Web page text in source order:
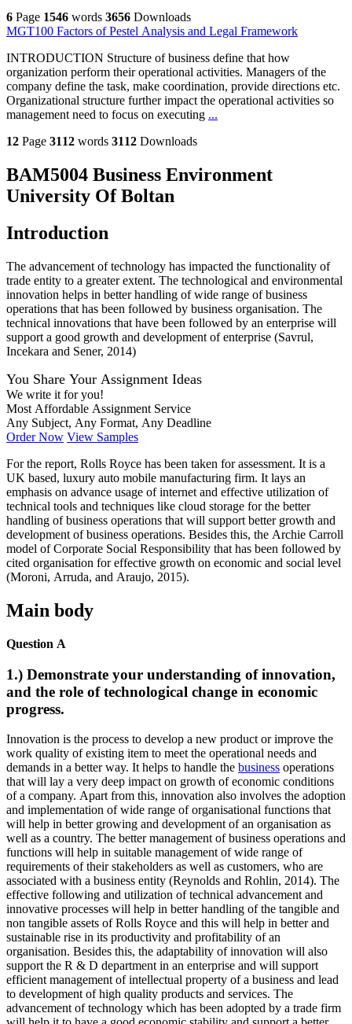
6 Page 1546 words 3656 Downloads
MGT100 Factors of Pestel Analysis and Legal Framework
INTRODUCTION Structure of business define that how
organization perform their operational activities. Managers of the
company define the task, make coordination, provide directions etc.
Organizational structure further impact the operational activities so
management need to focus on executing ...
12 Page 3112 words 3112 Downloads
BAM5004 Business Environment
University Of Boltan
Introduction
The advancement of technology has impacted the functionality of
trade entity to a greater extent. The technological and environmental
innovation helps in better handling of wide range of business
operations that has been followed by business organisation. The
technical innovations that have been followed by an enterprise will
support a good growth and development of enterprise (Savrul,
Incekara and Sener, 2014)
You Share Your Assignment Ideas
We write it for you!
Most Affordable Assignment Service
Any Subject, Any Format, Any Deadline
Order Now View Samples
For the report, Rolls Royce has been taken for assessment. It is a
UK based, luxury auto mobile manufacturing firm. It lays an
emphasis on advance usage of internet and effective utilization of
technical tools and techniques like cloud storage for the better
handling of business operations that will support better growth and
development of business operations. Besides this, the Archie Carroll
model of Corporate Social Responsibility that has been followed by
cited organisation for effective growth on economic and social level
(Moroni, Arruda, and Araujo, 2015).
Main body
Question A
1.) Demonstrate your understanding of innovation,
and the role of technological change in economic
progress.
Innovation is the process to develop a new product or improve the
work quality of existing item to meet the operational needs and
demands in a better way. It helps to handle the business operations
that will lay a very deep impact on growth of economic conditions
of a company. Apart from this, innovation also involves the adoption
and implementation of wide range of organisational functions that
will help in better growing and development of an organisation as
well as a country. The better management of business operations and
functions will help in suitable management of wide range of
requirements of their stakeholders as well as customers, who are
associated with a business entity (Reynolds and Rohlin, 2014). The
effective following and utilization of technical advancement and
innovative processes will help in better handling of the tangible and
non tangible assets of Rolls Royce and this will help in better and
sustainable rise in its productivity and profitability of an
organisation. Besides this, the adaptability of innovation will also
support the R & D department in an enterprise and will support
efficient management of intellectual property of a business and lead
to development of high quality products and services. The
advancement of technology which has been adopted by a trade firm